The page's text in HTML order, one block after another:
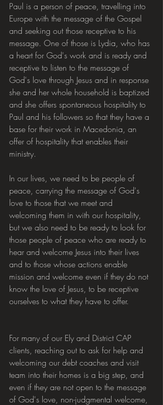
Paul is a person of peace, travelling into
Europe with the message of the Gospel
and seeking out those receptive to his
message. One of those is Lydia, who has
a heart for God's work and is ready and
receptive to listen to the message of
God's love through Jesus and in response
she and her whole household is baptized
and she offers spontaneous hospitality to
Paul and his followers so that they have a
base for their work in Macedonia, an
offer of hospitality that enables their
ministry.
In our lives, we need to be people of
peace, carrying the message of God's
love to those that we meet and
welcoming them in with our hospitality,
but we also need to be ready to look for
those people of peace who are ready to
hear and welcome Jesus into their lives
and to those whose actions enable
mission and welcome even if they do not
know the love of Jesus, to be receptive
ourselves to what they have to offer.
For many of our Ely and District CAP
clients, reaching out to ask for help and
welcoming our debt coaches and visit
team into their homes is a big step, and
even if they are not open to the message
of God's love, non-judgmental welcome,